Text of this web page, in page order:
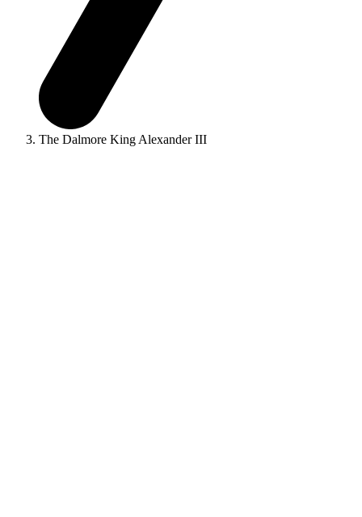
The Dalmore King Alexander III